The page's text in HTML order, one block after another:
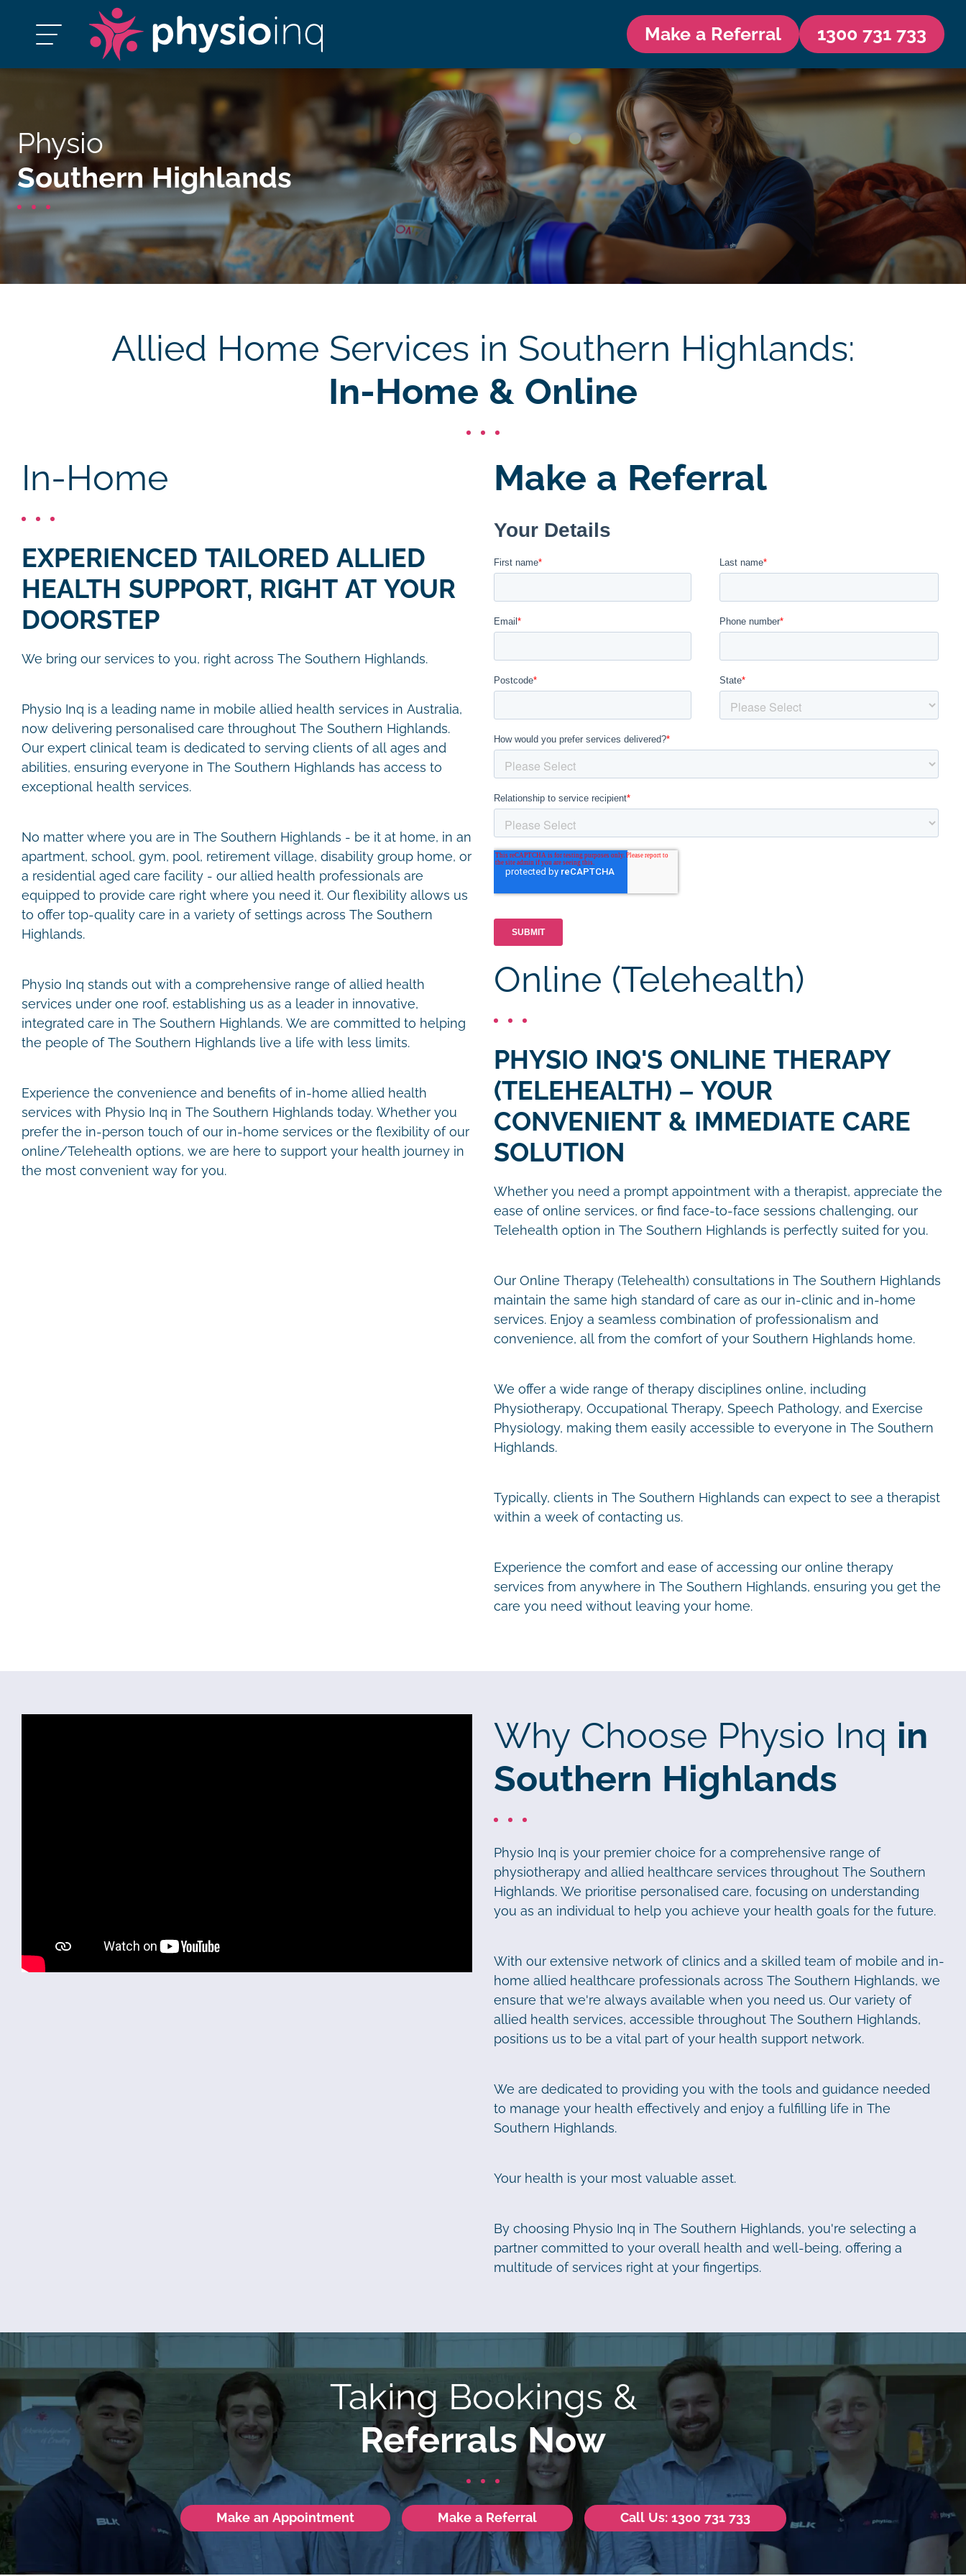
Make a Referral 1300 731 733
Physio
Southern Highlands
Allied Home Services in Southern Highlands:
In-Home & Online
In-Home
EXPERIENCED TAILORED ALLIED
HEALTH SUPPORT, RIGHT AT YOUR
DOORSTEP
We bring our services to you, right across The Southern Highlands.
Physio Inq is a leading name in mobile allied health services in Australia,
now delivering personalised care throughout The Southern Highlands.
Our expert clinical team is dedicated to serving clients of all ages and
abilities, ensuring everyone in The Southern Highlands has access to
exceptional health services.
No matter where you are in The Southern Highlands - be it at home, in an
apartment, school, gym, pool, retirement village, disability group home, or
a residential aged care facility - our allied health professionals are
equipped to provide care right where you need it. Our flexibility allows us
to offer top-quality care in a variety of settings across The Southern
Highlands.
Physio Inq stands out with a comprehensive range of allied health
services under one roof, establishing us as a leader in innovative,
integrated care in The Southern Highlands. We are committed to helping
the people of The Southern Highlands live a life with less limits.
Experience the convenience and benefits of in-home allied health
services with Physio Inq in The Southern Highlands today. Whether you
prefer the in-person touch of our in-home services or the flexibility of our
online/Telehealth options, we are here to support your health journey in
the most convenient way for you.
Make a Referral
Online (Telehealth)
PHYSIO INQ'S ONLINE THERAPY
(TELEHEALTH) – YOUR
CONVENIENT & IMMEDIATE CARE
SOLUTION
Whether you need a prompt appointment with a therapist, appreciate the
ease of online services, or find face-to-face sessions challenging, our
Telehealth option in The Southern Highlands is perfectly suited for you.
Our Online Therapy (Telehealth) consultations in The Southern Highlands
maintain the same high standard of care as our in-clinic and in-home
services. Enjoy a seamless combination of professionalism and
convenience, all from the comfort of your Southern Highlands home.
We offer a wide range of therapy disciplines online, including
Physiotherapy, Occupational Therapy, Speech Pathology, and Exercise
Physiology, making them easily accessible to everyone in The Southern
Highlands.
Typically, clients in The Southern Highlands can expect to see a therapist
within a week of contacting us.
Experience the comfort and ease of accessing our online therapy
services from anywhere in The Southern Highlands, ensuring you get the
care you need without leaving your home.
Why Choose Physio Inq in
Southern Highlands
Physio Inq is your premier choice for a comprehensive range of
physiotherapy and allied healthcare services throughout The Southern
Highlands. We prioritise personalised care, focusing on understanding
you as an individual to help you achieve your health goals for the future.
With our extensive network of clinics and a skilled team of mobile and in-
home allied healthcare professionals across The Southern Highlands, we
ensure that we're always available when you need us. Our variety of
allied health services, accessible throughout The Southern Highlands,
positions us to be a vital part of your health support network.
We are dedicated to providing you with the tools and guidance needed
to manage your health effectively and enjoy a fulfilling life in The
Southern Highlands.
Your health is your most valuable asset.
By choosing Physio Inq in The Southern Highlands, you're selecting a
partner committed to your overall health and well-being, offering a
multitude of services right at your fingertips.
Taking Bookings &
Referrals Now
Make an Appointment Make a Referral Call Us: 1300 731 733